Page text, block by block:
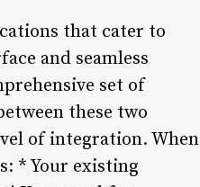
that cater to
and seamless
set of
these two
of integration. When
* Your existing